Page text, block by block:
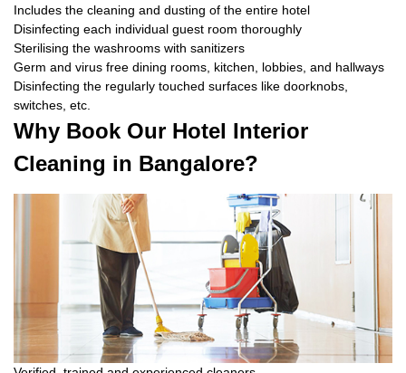
Includes the cleaning and dusting of the entire hotel
Disinfecting each individual guest room thoroughly
Sterilising the washrooms with sanitizers
Germ and virus free dining rooms, kitchen, lobbies, and hallways
Disinfecting the regularly touched surfaces like doorknobs,
switches, etc.
Why Book Our Hotel Interior
Cleaning in Bangalore?